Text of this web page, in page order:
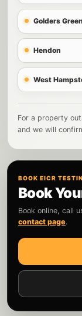
Golders Green
Hendon
West
For a property
and we will
BOOK EICR
Book
Book online, call
contact page.